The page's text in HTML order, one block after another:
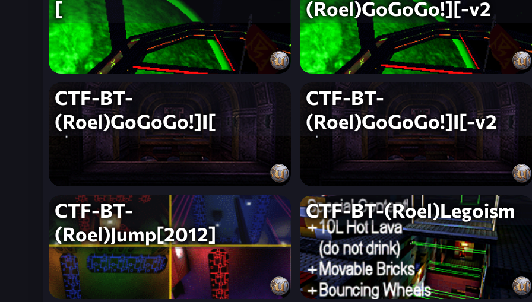
[
(Roel)GoGoGo!][-v2
CTF-BT-
(Roel)GoGoGo!]I[
CTF-BT-
(Roel)GoGoGo!]I[-v2
CTF-BT-
(Roel)Jump[2012]
CTF-BT-(Roel)Legoism